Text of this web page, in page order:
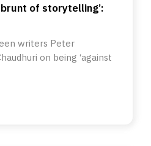
of storytelling’:
writers Peter
on being ‘against